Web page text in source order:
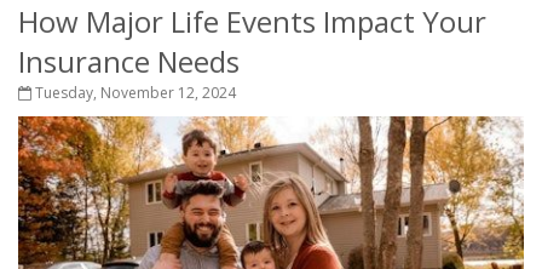
How Major Life Events Impact Your
Insurance Needs
Tuesday, November 12, 2024